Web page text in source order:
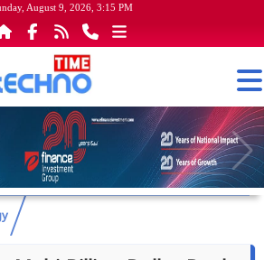
August 9, 2026, 3:15 PM